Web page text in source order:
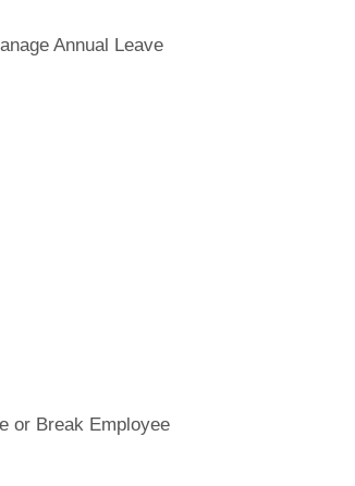
Annual Leave
or Break Employee